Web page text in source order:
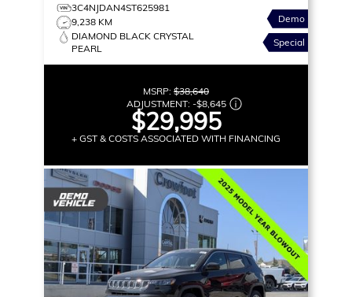
3C4NJDAN4ST625981
9,238 KM
DIAMOND BLACK CRYSTAL
PEARL
Demo
Special
MSRP: $38,640
ADJUSTMENT: -$8,645
$29,995
+ GST & COSTS ASSOCIATED WITH FINANCING